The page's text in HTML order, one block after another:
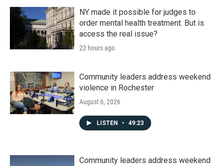
NY made it possible for judges to
order mental health treatment. But is
access the real issue?
22 hours ago
Community leaders address weekend
violence in Rochester
August 6, 2026
LISTEN • 49:23
Community leaders address weekend